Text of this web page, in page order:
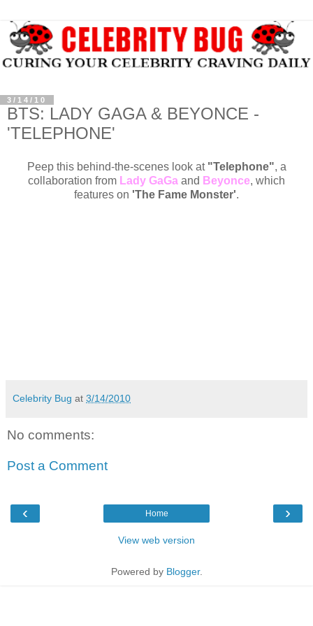
3/14/10
BTS: LADY GAGA & BEYONCE -
'TELEPHONE'
Peep this behind-the-scenes look at "Telephone", a
collaboration from Lady GaGa and Beyonce, which
features on 'The Fame Monster'.
Celebrity Bug at 3/14/2010
No comments:
Post a Comment
‹ ›
Home
View web version
Powered by Blogger.